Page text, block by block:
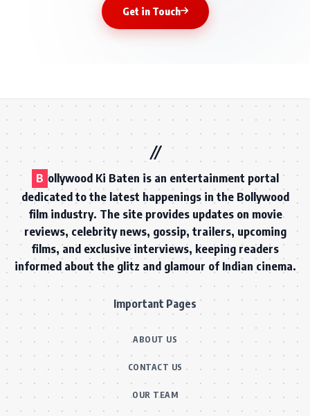
Get in Touch
B ollywood Ki Baten is an entertainment portal
dedicated to the latest happenings in the Bollywood
film industry. The site provides updates on movie
reviews, celebrity news, gossip, trailers, upcoming
films, and exclusive interviews, keeping readers
informed about the glitz and glamour of Indian cinema.
Important Pages
ABOUT US
CONTACT US
OUR TEAM